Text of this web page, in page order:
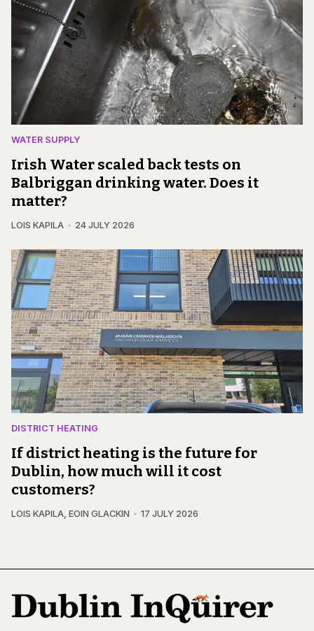
WATER SUPPLY
Irish Water scaled back tests on
Balbriggan drinking water. Does it
matter?
LOIS KAPILA 24 JULY 2026
DISTRICT HEATING
If district heating is the future for
Dublin, how much will it cost
customers?
LOIS KAPILA, EOIN GLACKIN 17 JULY 2026